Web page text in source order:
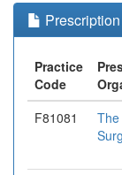
Practice
Code
F81081